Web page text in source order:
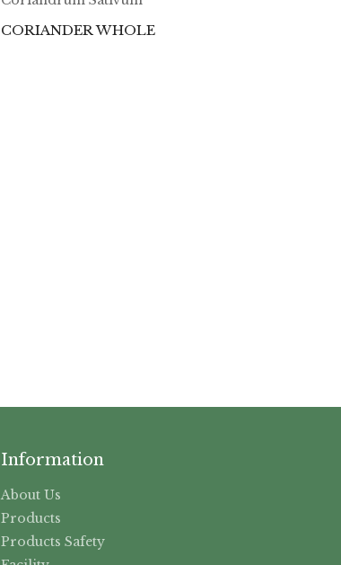
CORIANDER WHOLE
Information
About Us
Products
Products Safety